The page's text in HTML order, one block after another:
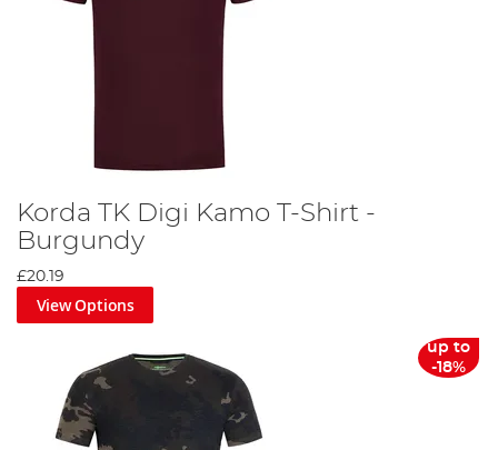
Korda TK Digi Kamo T-Shirt -
Burgundy
£20.19
View Options
up to
-18%